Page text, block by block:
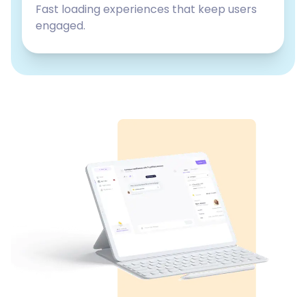
Fast loading experiences that keep users
engaged.